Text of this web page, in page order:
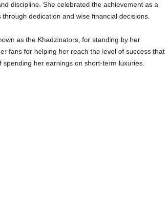
discipline. She celebrated the achievement as a
dedication and wise financial decisions.
as the Khadzinators, for standing by her
fans for helping her reach the level of success that
her earnings on short-term luxuries.